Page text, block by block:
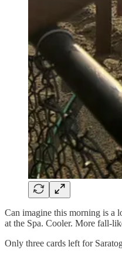
Can imagine this morning is a
at the Spa. Cooler. More fall-
Only three cards left for